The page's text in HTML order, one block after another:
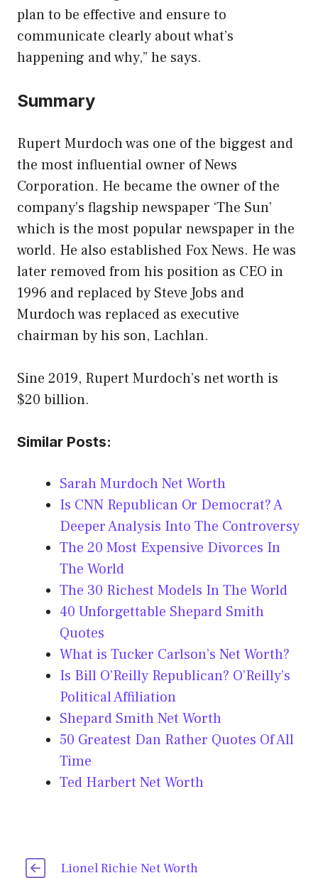
plan to be effective and ensure to
communicate clearly about what’s
happening and why,” he says.
Summary
Rupert Murdoch was one of the biggest and
the most influential owner of News
Corporation. He became the owner of the
company’s flagship newspaper ‘The Sun’
which is the most popular newspaper in the
world. He also established Fox News. He was
later removed from his position as CEO in
1996 and replaced by Steve Jobs and
Murdoch was replaced as executive
chairman by his son, Lachlan.
Sine 2019, Rupert Murdoch’s net worth is
$20 billion.
Similar Posts:
Sarah Murdoch Net Worth
Is CNN Republican Or Democrat? A
Deeper Analysis Into The Controversy
The 20 Most Expensive Divorces In
The World
The 30 Richest Models In The World
40 Unforgettable Shepard Smith
Quotes
What is Tucker Carlson’s Net Worth?
Is Bill O’Reilly Republican? O’Reilly’s
Political Affiliation
Shepard Smith Net Worth
50 Greatest Dan Rather Quotes Of All
Time
Ted Harbert Net Worth
Lionel Richie Net Worth